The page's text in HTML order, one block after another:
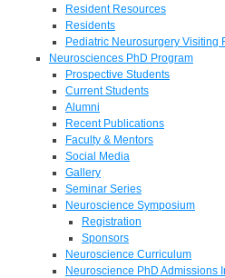
Resident Resources
Residents
Pediatric Neurosurgery Visiting
Neurosciences PhD Program
Prospective Students
Current Students
Alumni
Recent Publications
Faculty & Mentors
Social Media
Gallery
Seminar Series
Neuroscience Symposium
Registration
Sponsors
Neuroscience Curriculum
Neuroscience PhD Admissions